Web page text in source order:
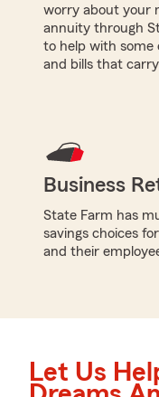
worry about your
annuity through
to help with some
and bills that
Business
State Farm has
savings choices
and their
Let Us